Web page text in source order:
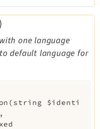
one language
default language for
( string $identi
,